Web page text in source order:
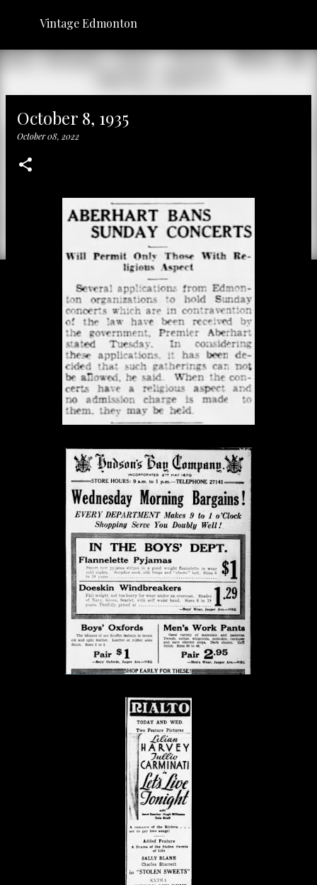
Skip to main content
Vintage Edmonton
October 8, 1935
October 08, 2022